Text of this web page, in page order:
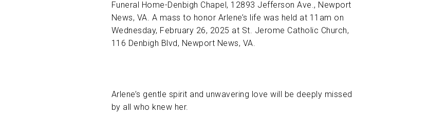
Funeral Home-Denbigh Chapel, 12893 Jefferson Ave., Newport
News, VA. A mass to honor Arlene’s life was held at 11am on
Wednesday, February 26, 2025 at St. Jerome Catholic Church,
116 Denbigh Blvd, Newport News, VA.
Arlene’s gentle spirit and unwavering love will be deeply missed
by all who knew her.